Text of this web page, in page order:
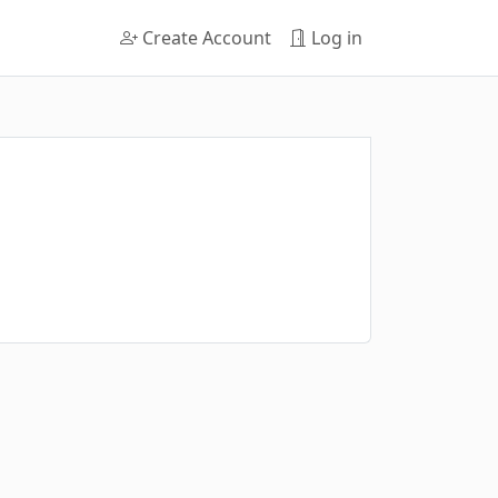
Create Account Log in